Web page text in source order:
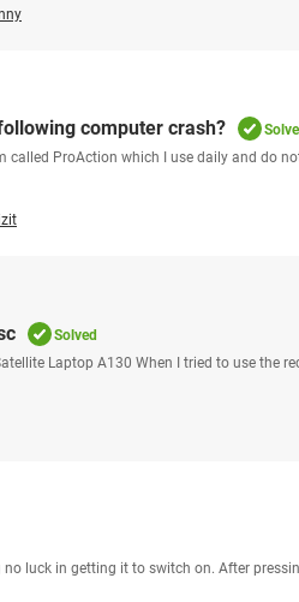
computer crash?
called ProAction which I use daily and do
Solved
Laptop A130 When I tried to use the
no luck in getting it to switch on. After